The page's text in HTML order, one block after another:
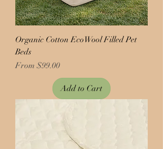
Organic Cotton EcoWool Filled Pet
Beds
Price
From $99.00
Add to Cart